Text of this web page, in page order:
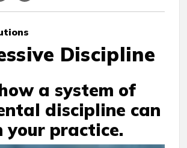
Discipline
a system of
discipline can
your practice.